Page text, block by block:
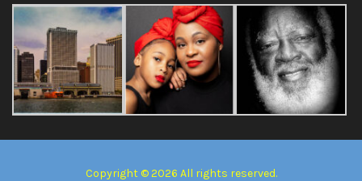
Copyright © 2026 All rights reserved.